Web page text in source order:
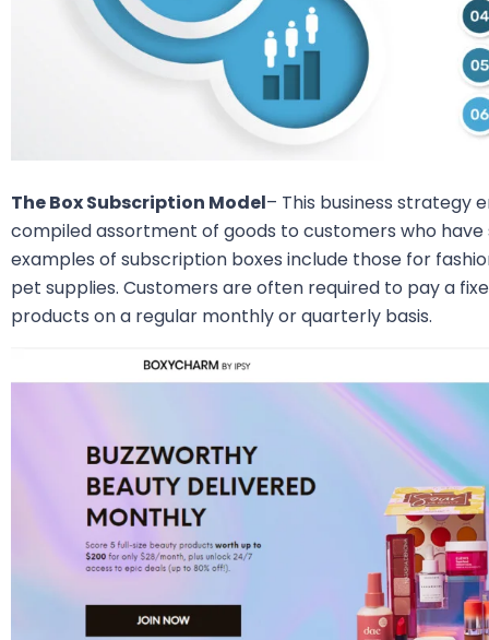
The Box Subscription Model– This business strategy
compiled assortment of goods to customers who
examples of subscription boxes include those for
pet supplies. Customers are often required to pay a
products on a regular monthly or quarterly basis.